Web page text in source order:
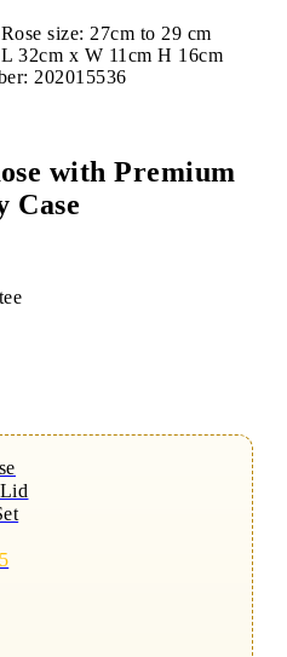
size: 27cm to 29 cm
32cm x W 11cm H 16cm
202015536
with Premium
Case